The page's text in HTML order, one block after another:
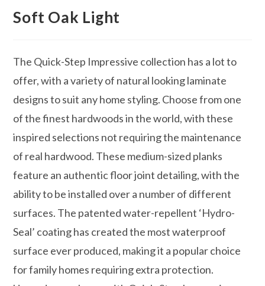
Soft Oak Light
The Quick-Step Impressive collection has a lot to
offer, with a variety of natural looking laminate
designs to suit any home styling. Choose from one
of the finest hardwoods in the world, with these
inspired selections not requiring the maintenance
of real hardwood. These medium-sized planks
feature an authentic floor joint detailing, with the
ability to be installed over a number of different
surfaces. The patented water-repellent ‘Hydro-
Seal’ coating has created the most waterproof
surface ever produced, making it a popular choice
for family homes requiring extra protection.